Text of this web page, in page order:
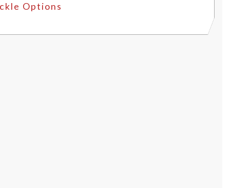
Options